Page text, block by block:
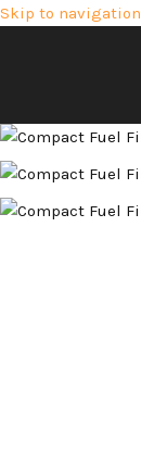
Skip to navigation